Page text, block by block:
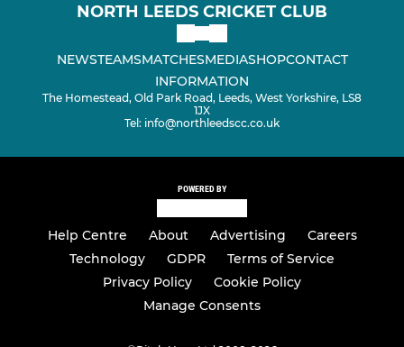
NORTH LEEDS CRICKET CLUB
NEWSTEAMSMATCHESMEDIASHOPCONTACT
INFORMATION
The Homestead, Old Park Road, Leeds, West Yorkshire, LS8
1JX
Tel: info@northleedscc.co.uk
POWERED BY
Help Centre About Advertising
Careers
Technology
GDPR
Terms of Service
Privacy Policy
Cookie Policy
Manage Consents